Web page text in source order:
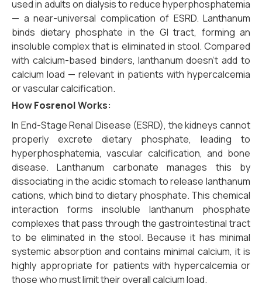
used in adults on dialysis to reduce hyperphosphatemia
— a near-universal complication of ESRD. Lanthanum
binds dietary phosphate in the GI tract, forming an
insoluble complex that is eliminated in stool. Compared
with calcium-based binders, lanthanum doesn’t add to
calcium load — relevant in patients with hypercalcemia
or vascular calcification.
HowFosrenolWorks:
In End-Stage Renal Disease (ESRD), the kidneys cannot
properly excrete dietary phosphate, leading to
hyperphosphatemia, vascular calcification, and bone
disease. Lanthanum carbonate manages this by
dissociating in the acidic stomach to release lanthanum
cations, which bind to dietary phosphate. This chemical
interaction forms insoluble lanthanum phosphate
complexes that pass through the gastrointestinal tract
to be eliminated in the stool. Because it has minimal
systemic absorption and contains minimal calcium, it is
highly appropriate for patients with hypercalcemia or
those who must limit their overall calcium load.